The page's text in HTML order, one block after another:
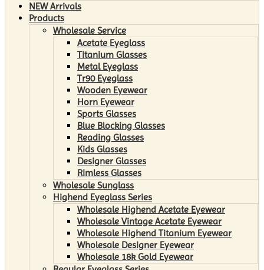
NEW Arrivals
Products
Wholesale Service
Acetate Eyeglass
Titanium Glasses
Metal Eyeglass
Tr90 Eyeglass
Wooden Eyewear
Horn Eyewear
Sports Glasses
Blue Blocking Glasses
Reading Glasses
Kids Glasses
Designer Glasses
Rimless Glasses
Wholesale Sunglass
Highend Eyeglass Series
Wholesale Highend Acetate Eyewear
Wholesale Vintage Acetate Eyewear
Wholesale Highend Titanium Eyewear
Wholesale Designer Eyewear
Wholesale 18k Gold Eyewear